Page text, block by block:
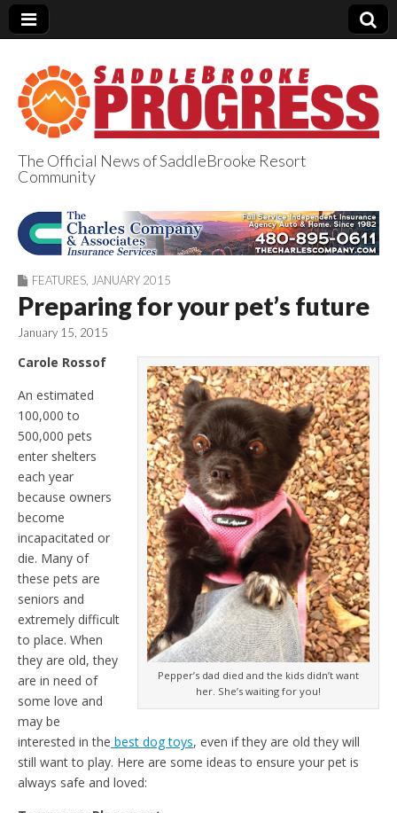
SaddleBrooke
Progress
The Official News of SaddleBrooke Resort
Community
FEATURES JANUARY 2015
Preparing for your pet’s future
January 15, 2015
Pepper’s dad died and the kids didn’t want
her. She’s waiting for you!
Carole Rossof
An estimated
100,000 to
500,000 pets
enter shelters
each year
because owners
become
incapacitated or
die. Many of
these pets are
seniors and
extremely difficult
to place. When
they are old, they
are in need of
some love and
may be
interested in the best dog toys, even if they are old they will
still want to play. Here are some ideas to ensure your pet is
always safe and loved: